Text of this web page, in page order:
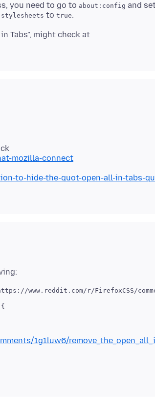
you need to go to about:config and
to true
Tabs", might check at
mozilla-connect
to-hide-the-quot-open-all-in-tabs-
www.reddit.com/r/FirefoxCSS/
1g1luw6/